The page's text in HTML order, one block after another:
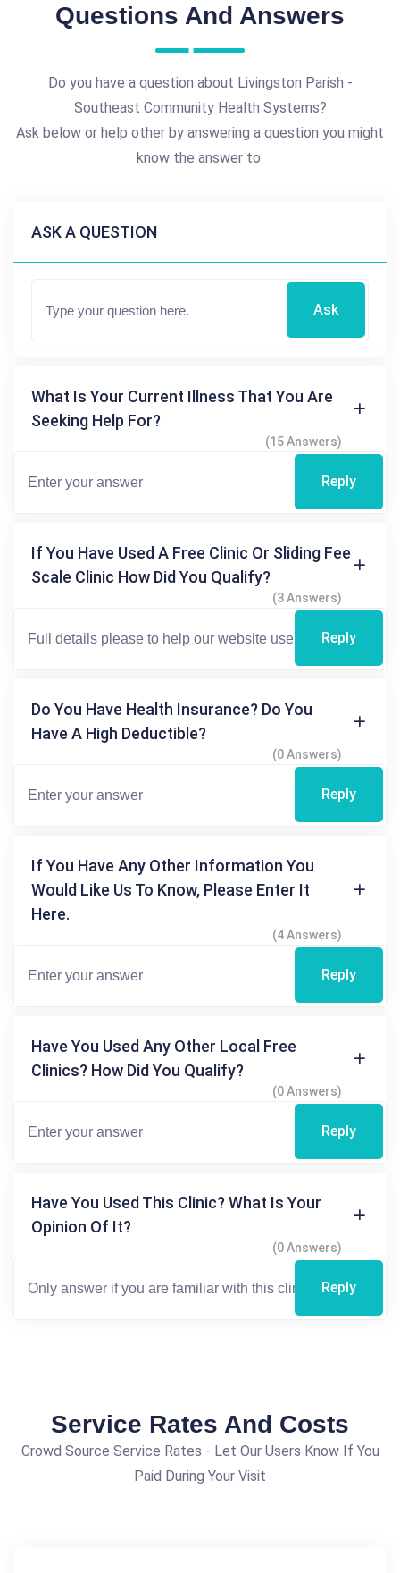
Questions And Answers
Do you have a question about Livingston Parish -
Southeast Community Health Systems?
Ask below or help other by answering a question you might
know the answer to.
ASK A QUESTION
Ask
What Is Your Current Illness That You Are
Seeking Help For?
(15 Answers)
Reply
If You Have Used A Free Clinic Or Sliding Fee
Scale Clinic How Did You Qualify?
(3 Answers)
Reply
Do You Have Health Insurance? Do You
Have A High Deductible?
(0 Answers)
Reply
If You Have Any Other Information You
Would Like Us To Know, Please Enter It
Here.
(4 Answers)
Reply
Have You Used Any Other Local Free
Clinics? How Did You Qualify?
(0 Answers)
Reply
Have You Used This Clinic? What Is Your
Opinion Of It?
(0 Answers)
Reply
Service Rates And Costs
Crowd Source Service Rates - Let Our Users Know If You
Paid During Your Visit